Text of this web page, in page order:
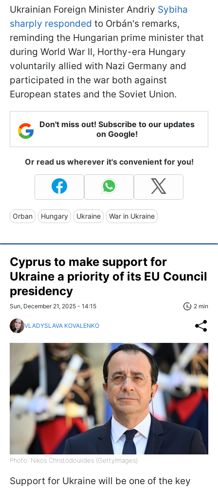
Ukrainian Foreign Minister Andriy Sybiha
sharply responded to Orbán's remarks,
reminding the Hungarian prime minister that
during World War II, Horthy-era Hungary
voluntarily allied with Nazi Germany and
participated in the war both against
European states and the Soviet Union.
Don't miss out! Subscribe to our updates
on Google!
Or read us wherever it's convenient for you!
Orban Hungary Ukraine War in Ukraine
Cyprus to make support for
Ukraine a priority of its EU Council
presidency
Sun, December 21, 2025 - 14:15 2 min
VLADYSLAVA KOVALENKO
Photo: Nikos Christodoulides (GettyImages)
Support for Ukraine will be one of the key